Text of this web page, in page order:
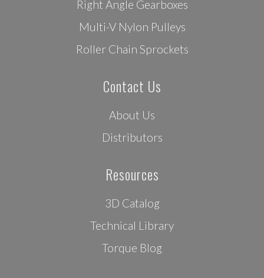
Right Angle Gearboxes
Multi-V Nylon Pulleys
Roller Chain Sprockets
Contact Us
About Us
Distributors
Resources
3D Catalog
Technical Library
Torque Blog